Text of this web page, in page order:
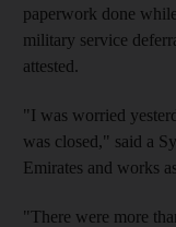
paperwork done
military service
attested.
"I was worried
was closed," said a
Emirates and works
"There were more